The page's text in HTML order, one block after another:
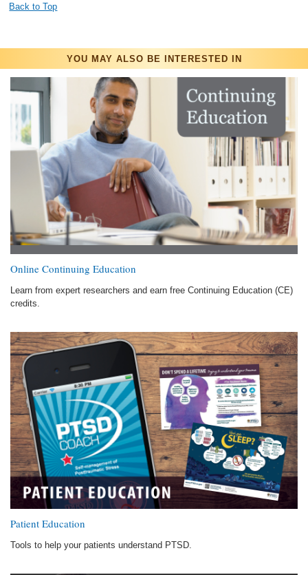
Back to Top
YOU MAY ALSO BE INTERESTED IN
Online Continuing Education
Learn from expert researchers and earn free Continuing Education (CE)
credits.
Patient Education
Tools to help your patients understand PTSD.